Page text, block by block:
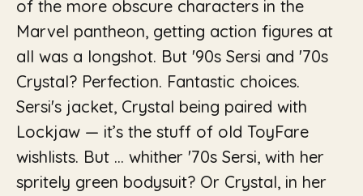
of the more obscure characters in the
Marvel pantheon, getting action figures at
all was a longshot. But '90s Sersi and '70s
Crystal? Perfection. Fantastic choices.
Sersi's jacket, Crystal being paired with
Lockjaw — it’s the stuff of old ToyFare
wishlists. But … whither '70s Sersi, with her
spritely green bodysuit? Or Crystal, in her